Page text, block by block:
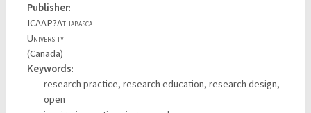
Publisher:
ICAAP?Athabasca
University
(Canada)
Keywords:
research practice, research education, research design,
open